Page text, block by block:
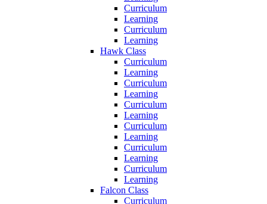
Curriculum
Learning
Curriculum
Learning
Hawk Class
Curriculum
Learning
Curriculum
Learning
Curriculum
Learning
Curriculum
Learning
Curriculum
Learning
Curriculum
Learning
Falcon Class
Curriculum